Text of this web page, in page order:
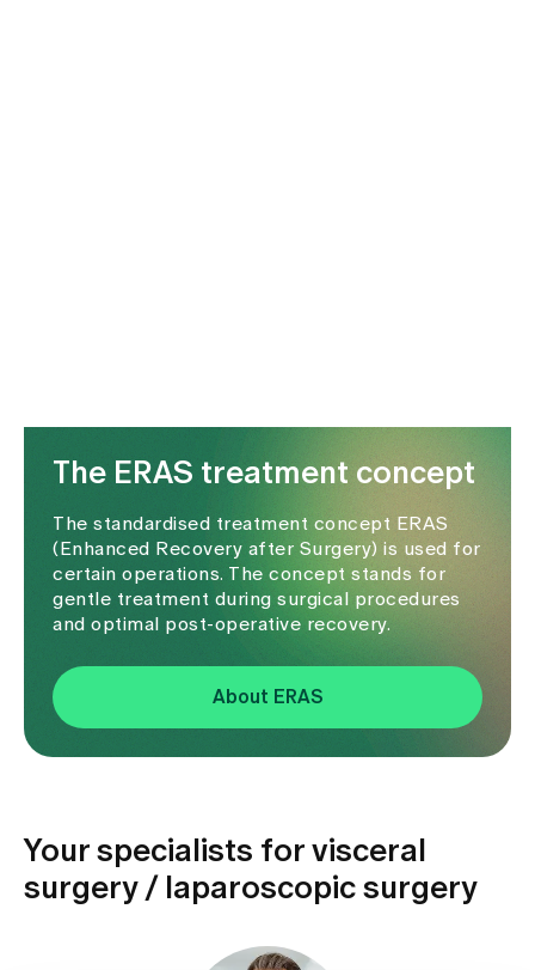
The ERAS treatment concept
The standardised treatment concept ERAS
(Enhanced Recovery after Surgery) is used for
certain operations. The concept stands for
gentle treatment during surgical procedures
and optimal post-operative recovery.
About ERAS
Your specialists for visceral
surgery / laparoscopic surgery